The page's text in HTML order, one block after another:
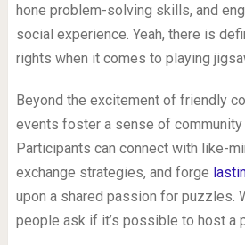
hone problem-solving skills, and
social experience. Yeah, there is
rights when it comes to playing
Beyond the excitement of friendly
events foster a sense of community
Participants can connect with like-
exchange strategies, and forge
upon a shared passion for puzzles.
people ask if it’s possible to host a